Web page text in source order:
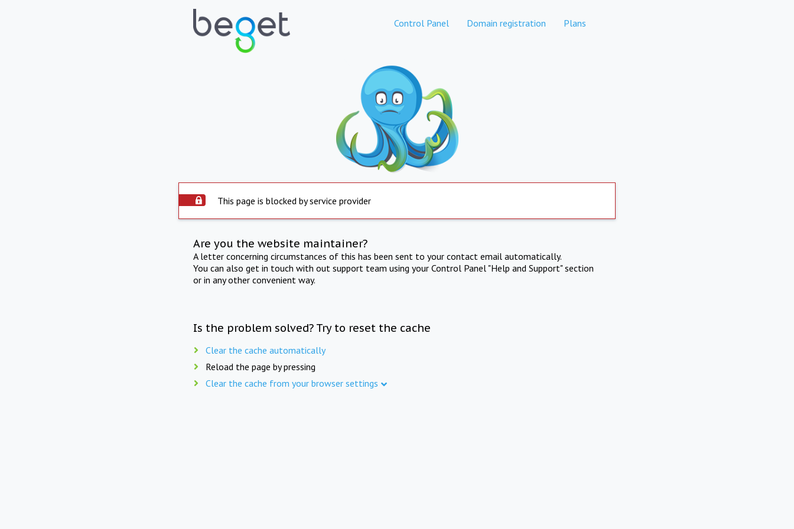
Control Panel Domain registration Plans
This page is blocked by service provider
Are you the website maintainer?
A letter concerning circumstances of this has been sent to your contact email automatically.
You can also get in touch with out support team using your Control Panel "Help and Support" section
or in any other convenient way.
Is the problem solved? Try to reset the cache
Clear the cache automatically
Reload the page by pressing
Clear the cache from your browser settings